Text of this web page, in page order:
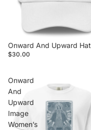
Onward And Upward Hat
$30.00
Onward
And
Upward
Image
Women’s